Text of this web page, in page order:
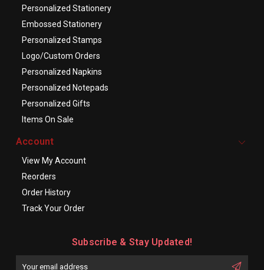
Personalized Stationery
Embossed Stationery
Personalized Stamps
Logo/Custom Orders
Personalized Napkins
Personalized Notepads
Personalized Gifts
Items On Sale
Account
View My Account
Reorders
Order History
Track Your Order
Subscribe & Stay Updated!